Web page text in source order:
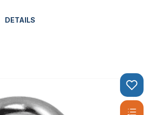
DETAILS